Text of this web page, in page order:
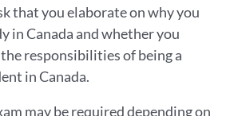
that you elaborate on why you
in Canada and whether you
responsibilities of being a
in Canada.
may be required depending on